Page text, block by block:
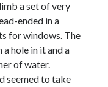
a set of very
ended in a
for windows. The
hole in it and a
of water.
seemed to take